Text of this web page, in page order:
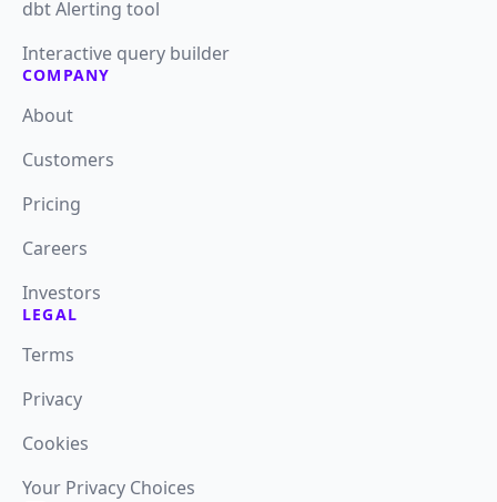
dbt Alerting tool
Interactive query builder
COMPANY
About
Customers
Pricing
Careers
Investors
LEGAL
Terms
Privacy
Cookies
Your Privacy Choices